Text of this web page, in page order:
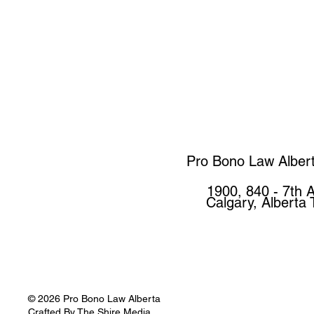
Pro Bono Law
1900, 840 - 7th
Calgary, Alberta
© 2026 Pro Bono Law Alberta